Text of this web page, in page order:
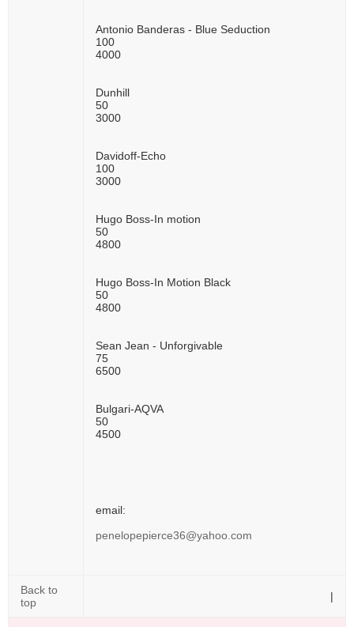
Antonio Banderas - Blue Seduction
100
4000
Dunhill
50
3000
Davidoff-Echo
100
3000
Hugo Boss-In motion
50
4800
Hugo Boss-In Motion Black
50
4800
Sean Jean - Unforgivable
75
6500
Bulgari-AQVA
50
4500
email:
penelopepierce36@yahoo.com
Back to
top
|